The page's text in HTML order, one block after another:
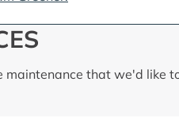
that we'd like